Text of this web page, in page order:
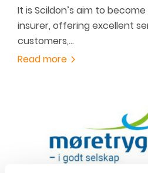
It is Scildon’s aim to
insurer, offering excellent
customers,…
Read more